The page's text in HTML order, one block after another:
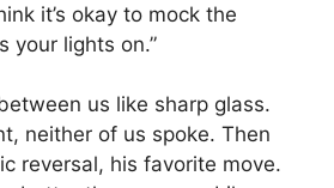
it’s okay to mock the
your lights on.”
us like sharp glass.
neither of us spoke. Then
reversal, his favorite move.